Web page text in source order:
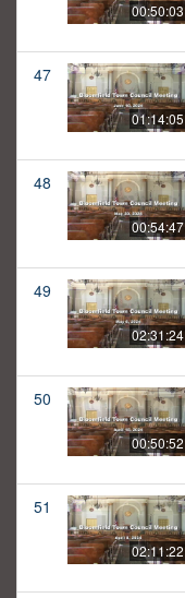
00:50:03
47
01:14:05
48
00:54:47
49
02:31:24
50
00:50:52
51
02:11:22